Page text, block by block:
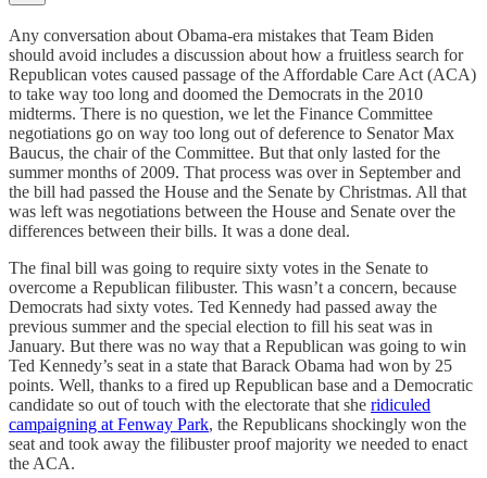
Any conversation about Obama-era mistakes that Team Biden
should avoid includes a discussion about how a fruitless search for
Republican votes caused passage of the Affordable Care Act (ACA)
to take way too long and doomed the Democrats in the 2010
midterms. There is no question, we let the Finance Committee
negotiations go on way too long out of deference to Senator Max
Baucus, the chair of the Committee. But that only lasted for the
summer months of 2009. That process was over in September and
the bill had passed the House and the Senate by Christmas. All that
was left was negotiations between the House and Senate over the
differences between their bills. It was a done deal.
The final bill was going to require sixty votes in the Senate to
overcome a Republican filibuster. This wasn’t a concern, because
Democrats had sixty votes. Ted Kennedy had passed away the
previous summer and the special election to fill his seat was in
January. But there was no way that a Republican was going to win
Ted Kennedy’s seat in a state that Barack Obama had won by 25
points. Well, thanks to a fired up Republican base and a Democratic
candidate so out of touch with the electorate that she ridiculed
campaigning at Fenway Park, the Republicans shockingly won the
seat and took away the filibuster proof majority we needed to enact
the ACA.